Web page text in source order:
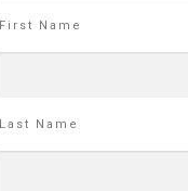
First Name
Last Name